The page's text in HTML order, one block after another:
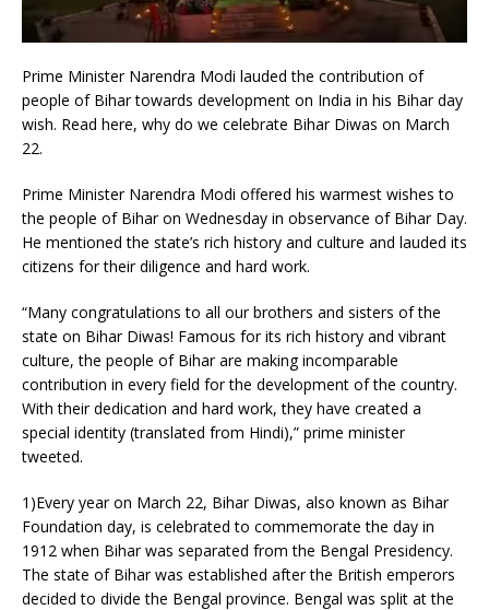
Prime Minister Narendra Modi lauded the contribution of
people of Bihar towards development on India in his Bihar day
wish. Read here, why do we celebrate Bihar Diwas on March
22.
Prime Minister Narendra Modi offered his warmest wishes to
the people of Bihar on Wednesday in observance of Bihar Day.
He mentioned the state’s rich history and culture and lauded its
citizens for their diligence and hard work.
“Many congratulations to all our brothers and sisters of the
state on Bihar Diwas! Famous for its rich history and vibrant
culture, the people of Bihar are making incomparable
contribution in every field for the development of the country.
With their dedication and hard work, they have created a
special identity (translated from Hindi),” prime minister
tweeted.
1)Every year on March 22, Bihar Diwas, also known as Bihar
Foundation day, is celebrated to commemorate the day in
1912 when Bihar was separated from the Bengal Presidency.
The state of Bihar was established after the British emperors
decided to divide the Bengal province. Bengal was split at the